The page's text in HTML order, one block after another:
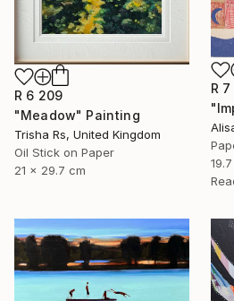
R 6 209
"Meadow" Painting
Trisha Rs, United Kingdom
Oil Stick on Paper
21 x 29.7 cm
R 7